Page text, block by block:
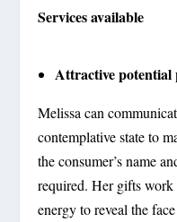
Services available
Attractive potential
Melissa can
contemplative state to
the consumer’s name
required. Her gifts work
energy to reveal the